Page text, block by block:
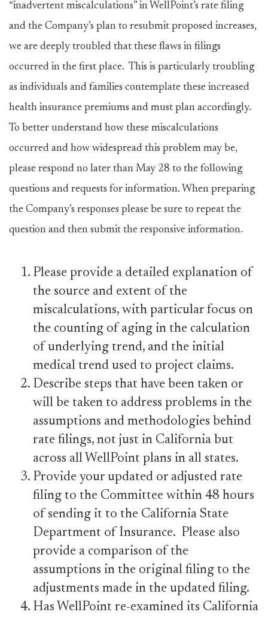
“inadvertent miscalculations” in WellPoint’s rate filing
and the Company’s plan to resubmit proposed increases,
we are deeply troubled that these flaws in filings
occurred in the first place. This is particularly troubling
as individuals and families contemplate these increased
health insurance premiums and must plan accordingly.
To better understand how these miscalculations
occurred and how widespread this problem may be,
please respond no later than May 28 to the following
questions and requests for information. When preparing
the Company’s responses please be sure to repeat the
question and then submit the responsive information.
Please provide a detailed explanation of
the source and extent of the
miscalculations, with particular focus on
the counting of aging in the calculation
of underlying trend, and the initial
medical trend used to project claims.
Describe steps that have been taken or
will be taken to address problems in the
assumptions and methodologies behind
rate filings, not just in California but
across all WellPoint plans in all states.
Provide your updated or adjusted rate
filing to the Committee within 48 hours
of sending it to the California State
Department of Insurance. Please also
provide a comparison of the
assumptions in the original filing to the
adjustments made in the updated filing.
Has WellPoint re-examined its California